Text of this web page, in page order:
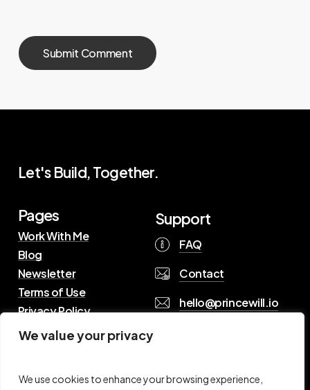
We value your privacy
We use cookies to enhance your browsing experience,
Let's Build, Together.
Pages
Work With Me
Blog
Newsletter
Terms of Use
Privacy Policy
Support
FAQ
Contact
hello@princewill.io